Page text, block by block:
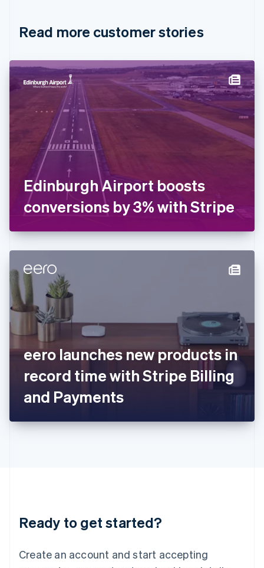
Read more customer stories
Edinburgh Airport boosts
conversions by 3% with Stripe
eero launches new products in
record time with Stripe Billing
and Payments
Ready to get started?
Create an account and start accepting
Cyprus
English
Denmark
English
Estonia
English
Finland
English Svenska
France
Français English
Germany
DeutschEnglish
Gibraltar
English
English
Hong Kong SAR, China
Hungary
English
India
English
Ireland
Italy
Italiano English
日本語 English
Latvia
English
DeutschEnglish
English 简体中文
Mexico